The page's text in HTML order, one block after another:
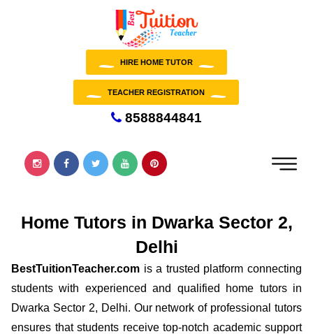
HIRE HOME TUTOR
TEACHER REGISTRATION
8588844841
Home Tutors in Dwarka Sector 2,
Delhi
BestTuitionTeacher.com is a trusted platform connecting
students with experienced and qualified home tutors in
Dwarka Sector 2, Delhi. Our network of professional tutors
ensures that students receive top-notch academic support